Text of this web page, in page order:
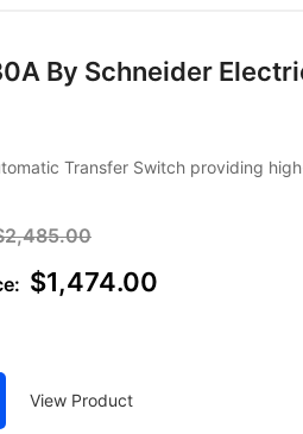
By Schneider
Transfer Switch providing
2,485.00
$1,474.00
View Product